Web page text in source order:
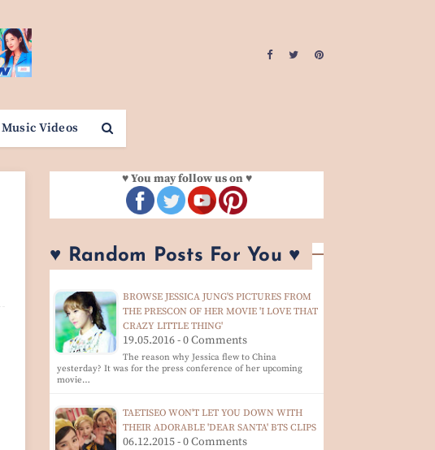
Music Videos
♥ You may follow us on ♥
♥ Random Posts For You ♥
BROWSE JESSICA JUNG'S PICTURES FROM
THE PRESCON OF HER MOVIE 'I LOVE THAT
CRAZY LITTLE THING'
19.05.2016 - 0 Comments
The reason why Jessica flew to China
yesterday? It was for the press conference of her upcoming
movie…
TAETISEO WON'T LET YOU DOWN WITH
THEIR ADORABLE 'DEAR SANTA' BTS CLIPS
06.12.2015 - 0 Comments